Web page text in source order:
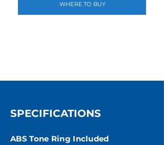
WHERE TO BUY
SPECIFICATIONS
ABS Tone Ring Included